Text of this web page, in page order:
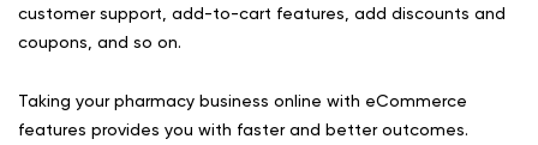
customer support, add-to-cart features, add discounts and
coupons, and so on.
Taking your pharmacy business online with eCommerce
features provides you with faster and better outcomes.